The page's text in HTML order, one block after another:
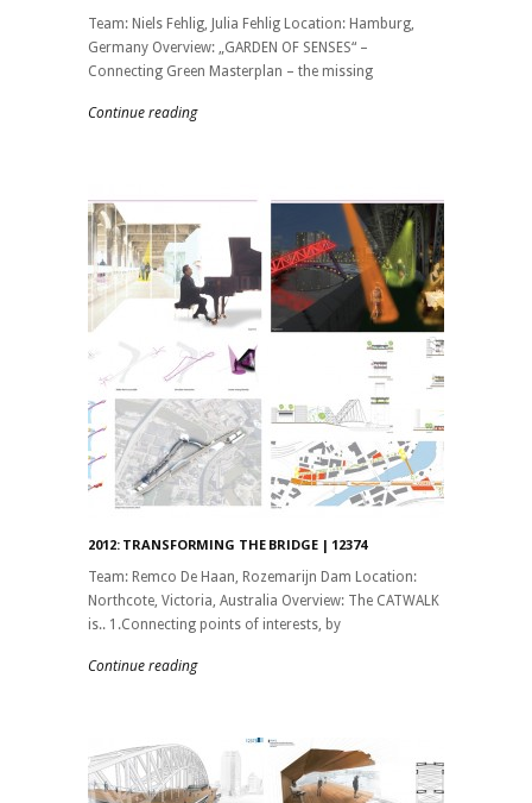
Team: Niels Fehlig, Julia Fehlig Location: Hamburg,
Germany Overview: „GARDEN OF SENSES“ –
Connecting Green Masterplan – the missing
Continue reading
2012: TRANSFORMING THE BRIDGE | 12374
Team: Remco De Haan, Rozemarijn Dam Location:
Northcote, Victoria, Australia Overview: The CATWALK
is.. 1.Connecting points of interests, by
Continue reading